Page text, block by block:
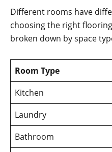
Different rooms have
choosing the right
broken down by space
Room Type
Kitchen
Laundry
Bathroom